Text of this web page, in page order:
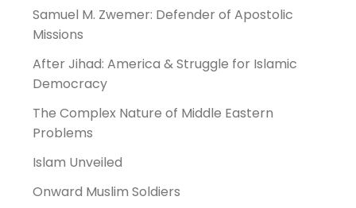
Samuel M. Zwemer: Defender of Apostolic
Missions
After Jihad: America & Struggle for Islamic
Democracy
The Complex Nature of Middle Eastern
Problems
Islam Unveiled
Onward Muslim Soldiers